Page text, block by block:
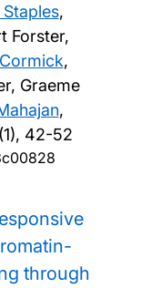
Staples,
Forster,
,
Graeme
,
42-52
through